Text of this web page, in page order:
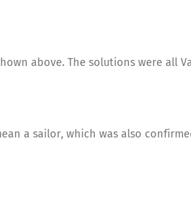
above. The solutions were all
a sailor, which was also